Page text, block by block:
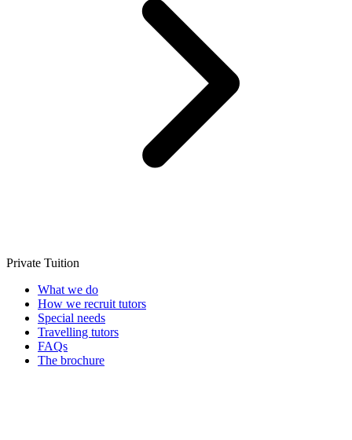
Private Tuition
What we do
How we recruit tutors
Special needs
Travelling tutors
FAQs
The brochure